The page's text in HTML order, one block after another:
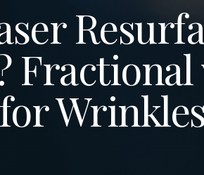
Fractional